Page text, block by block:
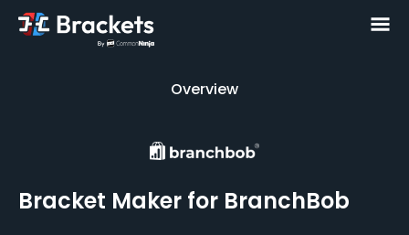
Overview
Bracket Maker for BranchBob